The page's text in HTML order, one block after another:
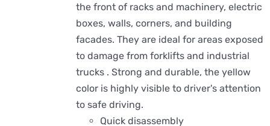
the front of racks and machinery, electric
boxes, walls, corners, and building
facades. They are ideal for areas exposed
to damage from forklifts and industrial
trucks . Strong and durable, the yellow
color is highly visible to driver's attention
to safe driving.
Quick disassembly